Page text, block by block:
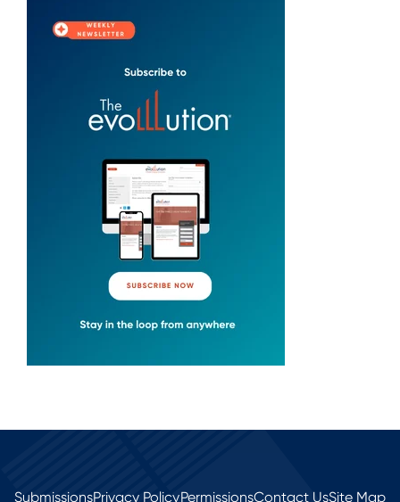
SubmissionsPrivacy PolicyPermissionsContact UsSite Map